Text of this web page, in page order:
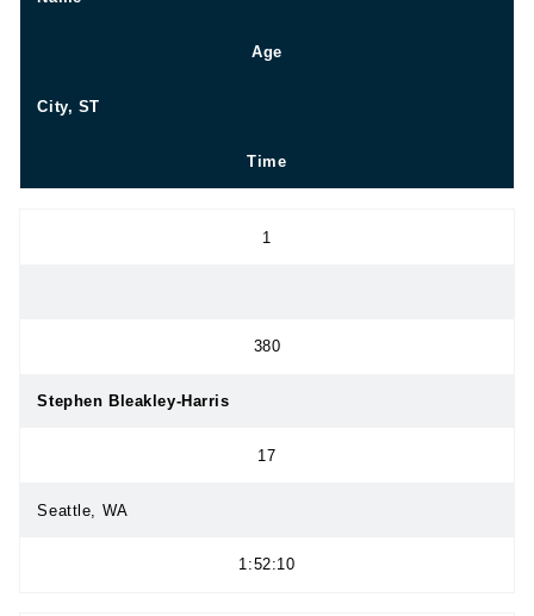
Age
City, ST
Time
1
380
Stephen Bleakley-Harris
17
Seattle, WA
1:52:10